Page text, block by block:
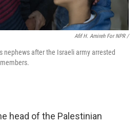
Afif H. Amireh For NPR /
nephews after the Israeli army arrested
head of the Palestinian